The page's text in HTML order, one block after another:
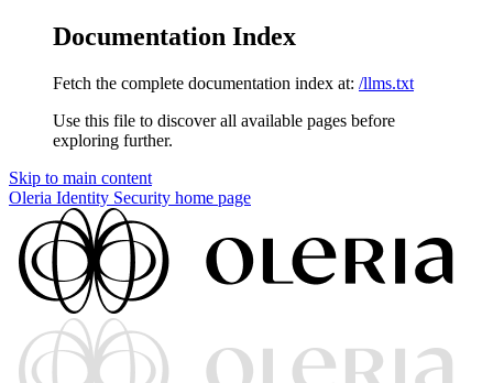
Documentation Index
Fetch the complete documentation index at: /llms.txt
Use this file to discover all available pages before
exploring further.
Skip to main content
Oleria Identity Security home page